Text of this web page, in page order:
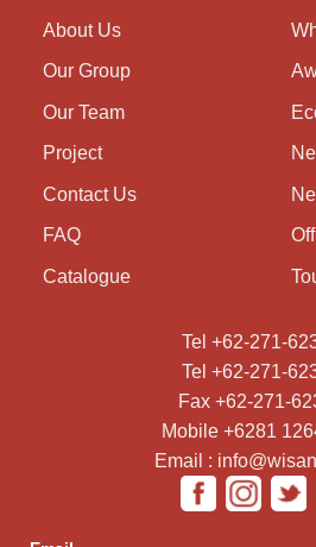
About Us
Our Group
Our Team
Project
Contact Us
FAQ
Catalogue
Tel +62-271-
Tel +62-271-
Fax +62-271-
Mobile +6281
Email :